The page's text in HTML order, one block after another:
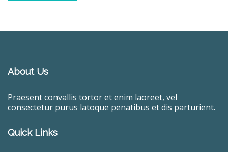
About Us
Praesent convallis tortor et enim laoreet, vel
consectetur purus latoque penatibus et dis parturient.
Quick Links